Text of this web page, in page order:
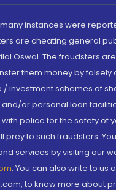
many instances were
are cheating general
Oswal. The fraudsters
them money by falsely
investment schemes of
or personal loan
police for the safety of
prey to such fraudsters.
services by visiting our
. You can also write to us
to know more about